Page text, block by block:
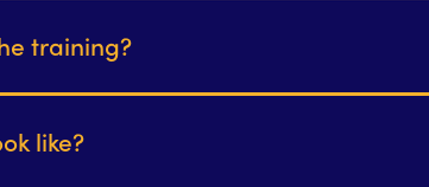
training?
like?